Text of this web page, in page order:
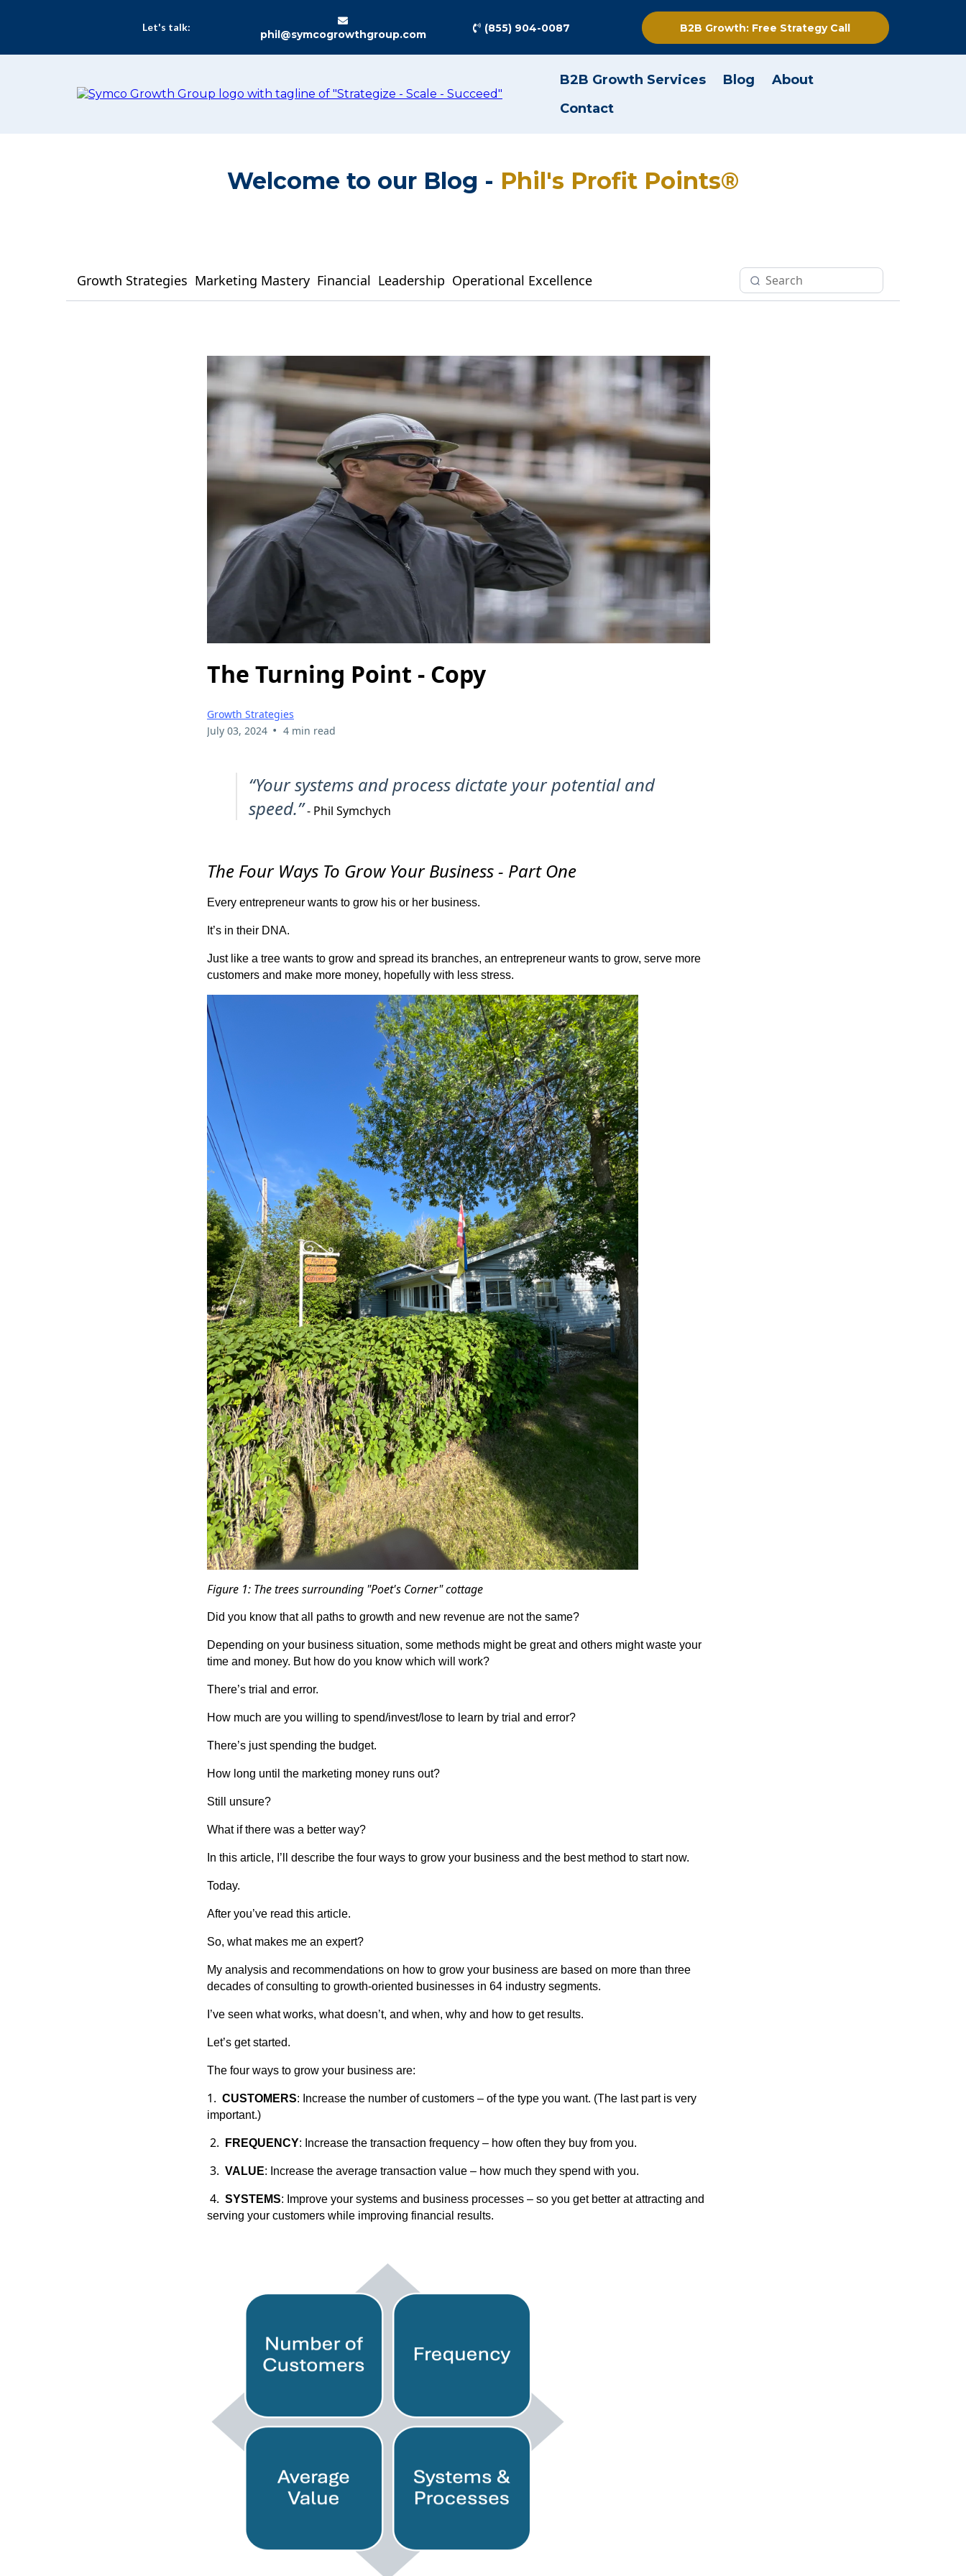
Let's talk:
phil@symcogrowthgroup.com
(855) 904-0087 B2B Growth: Free Strategy Call
B2B Growth Services Blog
About
Contact
Welcome to our Blog - Phil's Profit Points®
Growth Strategies Marketing Mastery Financial Leadership Operational Excellence
The Turning Point - Copy
Growth Strategies
July 03, 2024 • 4 min read
“Your systems and process dictate your potential and
speed.”- Phil Symchych
The Four Ways To Grow Your Business - Part One
Every entrepreneur wants to grow his or her business.
It’s in their DNA.
Just like a tree wants to grow and spread its branches, an entrepreneur wants to grow, serve more
customers and make more money, hopefully with less stress.
Figure 1: The trees surrounding "Poet's Corner" cottage
Did you know that all paths to growth and new revenue are not the same?
Depending on your business situation, some methods might be great and others might waste your
time and money. But how do you know which will work?
There’s trial and error.
How much are you willing to spend/invest/lose to learn by trial and error?
There’s just spending the budget.
How long until the marketing money runs out?
Still unsure?
What if there was a better way?
In this article, I’ll describe the four ways to grow your business and the best method to start now.
Today.
After you’ve read this article.
So, what makes me an expert?
My analysis and recommendations on how to grow your business are based on more than three
decades of consulting to growth-oriented businesses in 64 industry segments.
I’ve seen what works, what doesn’t, and when, why and how to get results.
Let’s get started.
The four ways to grow your business are:
1. CUSTOMERS: Increase the number of customers – of the type you want. (The last part is very
important.)
2. FREQUENCY: Increase the transaction frequency – how often they buy from you.
3. VALUE: Increase the average transaction value – how much they spend with you.
4. SYSTEMS: Improve your systems and business processes – so you get better at attracting and
serving your customers while improving financial results.